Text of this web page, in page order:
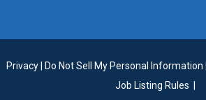
Privacy Do Not Sell My Personal Information
Job Listing Rules